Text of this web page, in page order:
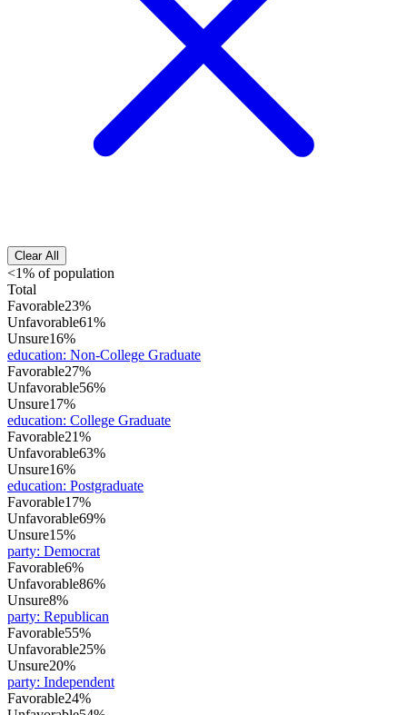
Clear All
<1% of population
Total
Favorable23%
Unfavorable61%
Unsure16%
education: Non-College Graduate
Favorable27%
Unfavorable56%
Unsure17%
education: College Graduate
Favorable21%
Unfavorable63%
Unsure16%
education: Postgraduate
Favorable17%
Unfavorable69%
Unsure15%
party: Democrat
Favorable6%
Unfavorable86%
Unsure8%
party: Republican
Favorable55%
Unfavorable25%
Unsure20%
party: Independent
Favorable24%